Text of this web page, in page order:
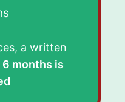
a written
6 months is